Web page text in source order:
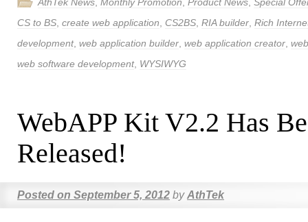
CS to BS create web application CS2BS RIA builder Rich
development, web application builder web application creator
web software development, WYSIWYG
WebAPP Kit V2.2 Has
Released!
Posted on September 5, 2012 by AthTek